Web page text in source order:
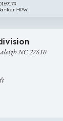
HPW.
NC 27610